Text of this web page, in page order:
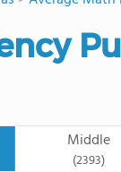
Middle
(2393)